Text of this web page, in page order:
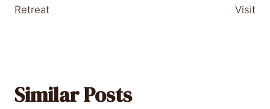
Retreat
Visit
Similar Posts